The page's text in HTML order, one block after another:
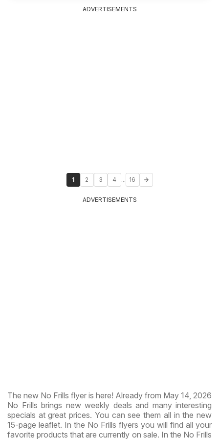
ADVERTISEMENTS
1 2 3 4 ... 16
ADVERTISEMENTS
The new No Frills flyer is here! Already from May 14, 2026
No Frills brings new weekly deals and many interesting
specials at great prices. You can see them all in the new
15-page leaflet. In the No Frills flyers you will find all your
favorite products that are currently on sale. In the No Frills